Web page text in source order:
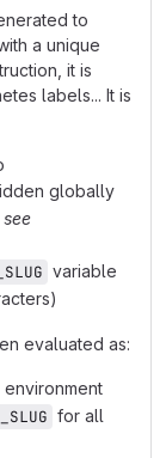
to
a unique
it is
labels... It is
globally
see
variable
evaluated as:
for all